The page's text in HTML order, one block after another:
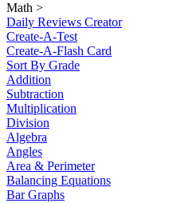
Math >
Daily Reviews Creator
Create-A-Test
Create-A-Flash Card
Sort By Grade
Addition
Subtraction
Multiplication
Division
Algebra
Angles
Area & Perimeter
Balancing Equations
Bar Graphs